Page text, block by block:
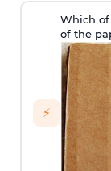
⚡
Which
of the